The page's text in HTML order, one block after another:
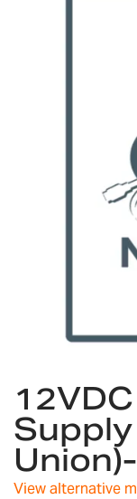
beginning
of
the
images
View alternative